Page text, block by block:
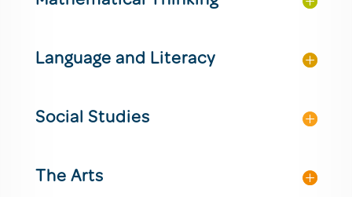
Language and Literacy
Social Studies
The Arts